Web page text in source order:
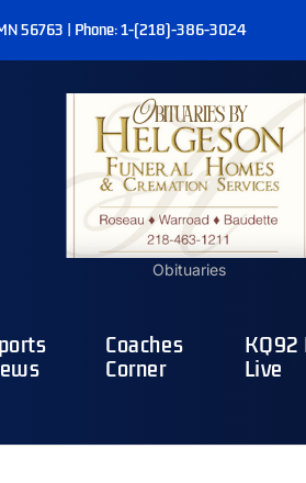
56763 | Phone: 1-(218)-386-3024
Obituaries
Coaches
Corner Live